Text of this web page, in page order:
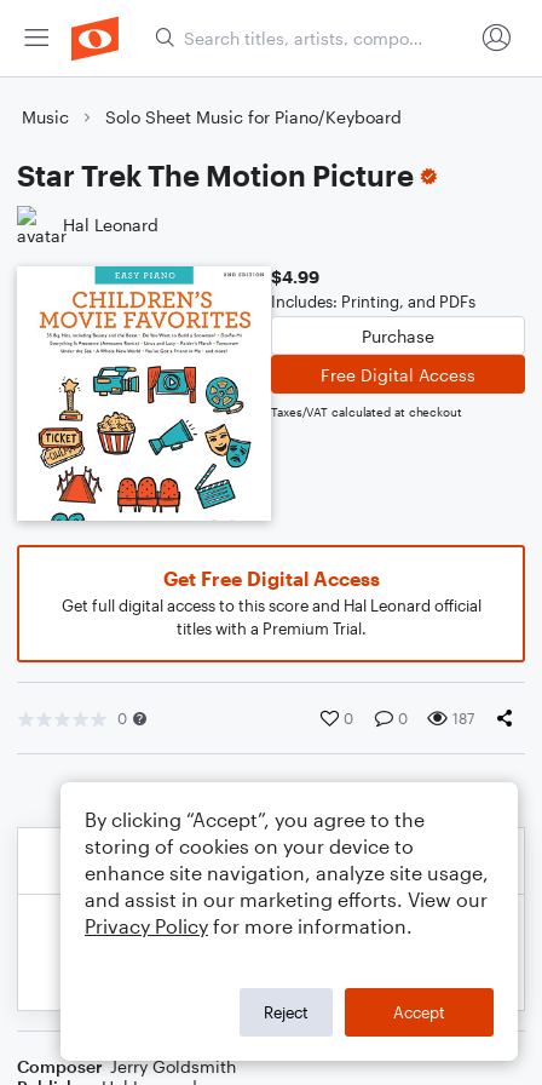
Music Solo Sheet Music for Piano/Keyboard
Star Trek The Motion Picture
Hal Leonard
$4.99
Includes: Printing, and PDFs
Purchase
Free Digital Access
Taxes/VAT calculated at checkout
Get Free Digital Access
Get full digital access to this score and Hal Leonard official
titles with a Premium Trial.
0 0 0 187
Composer Jerry Goldsmith
By clicking “Accept”, you agree to the
storing of cookies on your device to
enhance site navigation, analyze site usage,
and assist in our marketing efforts. View our
Privacy Policy for more information.
Reject Accept